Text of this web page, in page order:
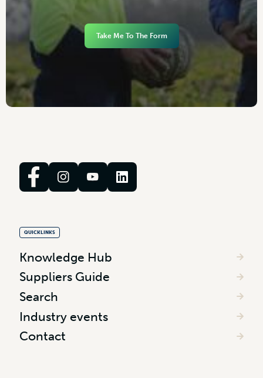
Take Me To The Form
QUICKLINKS
Knowledge Hub
Suppliers Guide
Search
Industry events
Contact